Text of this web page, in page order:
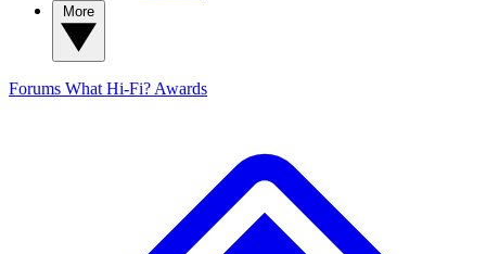
Forums What Hi-Fi? Awards